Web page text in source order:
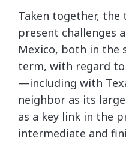
Taken together, the
present challenges
Mexico, both in the
term, with regard
—including with
neighbor as its
as a key link in the
intermediate and